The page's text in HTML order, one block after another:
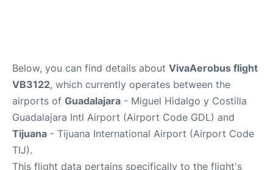
Below, you can find details about VivaAerobus flight
VB3122, which currently operates between the
airports of Guadalajara - Miguel Hidalgo y Costilla
Guadalajara Intl Airport (Airport Code GDL) and
Tijuana - Tijuana International Airport (Airport Code
TIJ).
This flight data pertains specifically to the flight's